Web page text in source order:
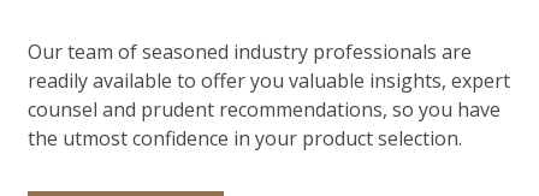
Our team of seasoned industry professionals are
readily available to offer you valuable insights, expert
counsel and prudent recommendations, so you have
the utmost confidence in your product selection.